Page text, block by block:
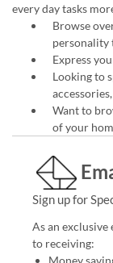
every day tasks
Browse
personality
Express
Looking to
Want to
of your
Sign up for
As an
to receiving: